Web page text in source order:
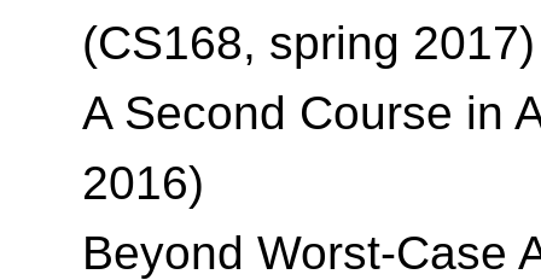
(CS168, spring 2017)
A Second Course in
2016)
Beyond Worst-Case